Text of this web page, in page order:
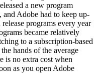
a new program
and Adobe had to keep up-
programs every year
became relatively
to a subscription-based
hands of the average
is no extra cost when
as you open Adobe